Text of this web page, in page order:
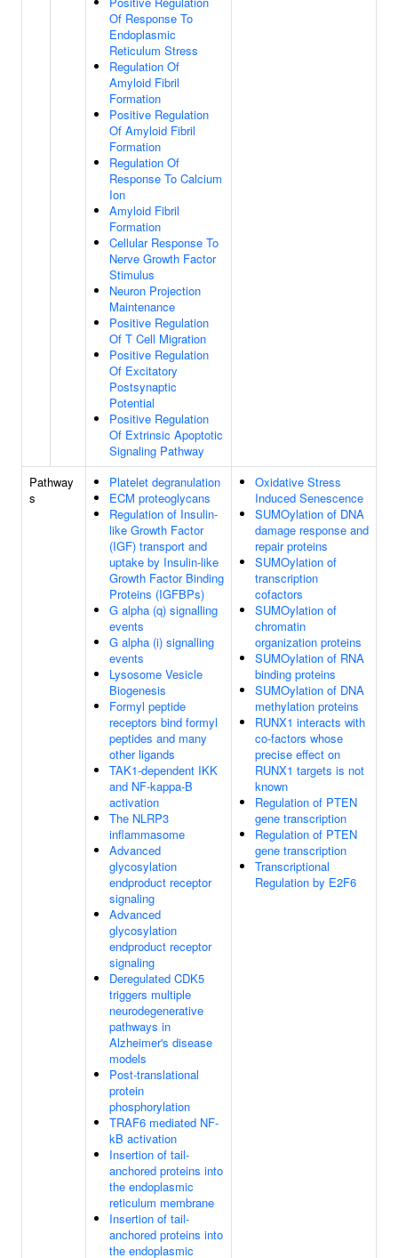
Of Response To
Endoplasmic
Reticulum Stress
Regulation Of
Amyloid Fibril
Formation
Positive Regulation
Of Amyloid Fibril
Formation
Regulation Of
Response To Calcium
Ion
Amyloid Fibril
Formation
Cellular Response To
Nerve Growth Factor
Stimulus
Neuron Projection
Maintenance
Positive Regulation
Of T Cell Migration
Positive Regulation
Of Excitatory
Postsynaptic
Potential
Positive Regulation
Of Extrinsic Apoptotic
Signaling Pathway
Pathway
s
Platelet degranulation
ECM proteoglycans
Regulation of Insulin-
like Growth Factor
(IGF) transport and
uptake by Insulin-like
Growth Factor Binding
Proteins (IGFBPs)
G alpha (q) signalling
events
G alpha (i) signalling
events
Lysosome Vesicle
Biogenesis
Formyl peptide
receptors bind formyl
peptides and many
other ligands
TAK1-dependent IKK
and NF-kappa-B
activation
The NLRP3
inflammasome
Advanced
glycosylation
endproduct receptor
signaling
Advanced
glycosylation
endproduct receptor
signaling
Deregulated CDK5
triggers multiple
neurodegenerative
pathways in
Alzheimer's disease
models
Post-translational
protein
phosphorylation
TRAF6 mediated NF-
kB activation
Insertion of tail-
anchored proteins into
the endoplasmic
reticulum membrane
Insertion of tail-
anchored proteins into
the endoplasmic
Oxidative Stress
Induced Senescence
SUMOylation of DNA
damage response and
repair proteins
SUMOylation of
transcription
cofactors
SUMOylation of
chromatin
organization proteins
SUMOylation of RNA
binding proteins
SUMOylation of DNA
methylation proteins
RUNX1 interacts with
co-factors whose
precise effect on
RUNX1 targets is not
known
Regulation of PTEN
gene transcription
Regulation of PTEN
gene transcription
Transcriptional
Regulation by E2F6